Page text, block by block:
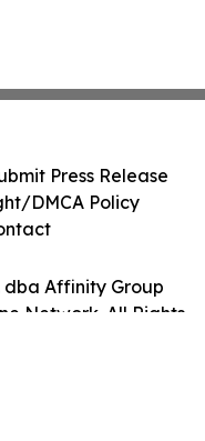
dba Affinity Group
Network. All Rights
Press Release
DMCA Policy